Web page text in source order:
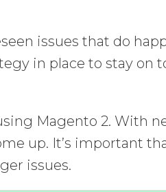
issues that do
in place to stay on
Magento 2. With
up. It’s important
issues.